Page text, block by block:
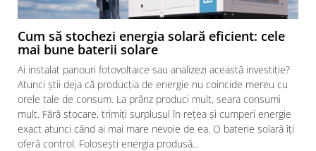
Cum să stochezi energia solară eficient: cele
mai bune baterii solare
Ai instalat panouri fotovoltaice sau analizezi această investiție?
Atunci știi deja că producția de energie nu coincide mereu cu
orele tale de consum. La prânz produci mult, seara consumi
mult. Fără stocare, trimiți surplusul în rețea și cumperi energie
exact atunci când ai mai mare nevoie de ea. O baterie solară îți
oferă control. Folosești energia produsă...